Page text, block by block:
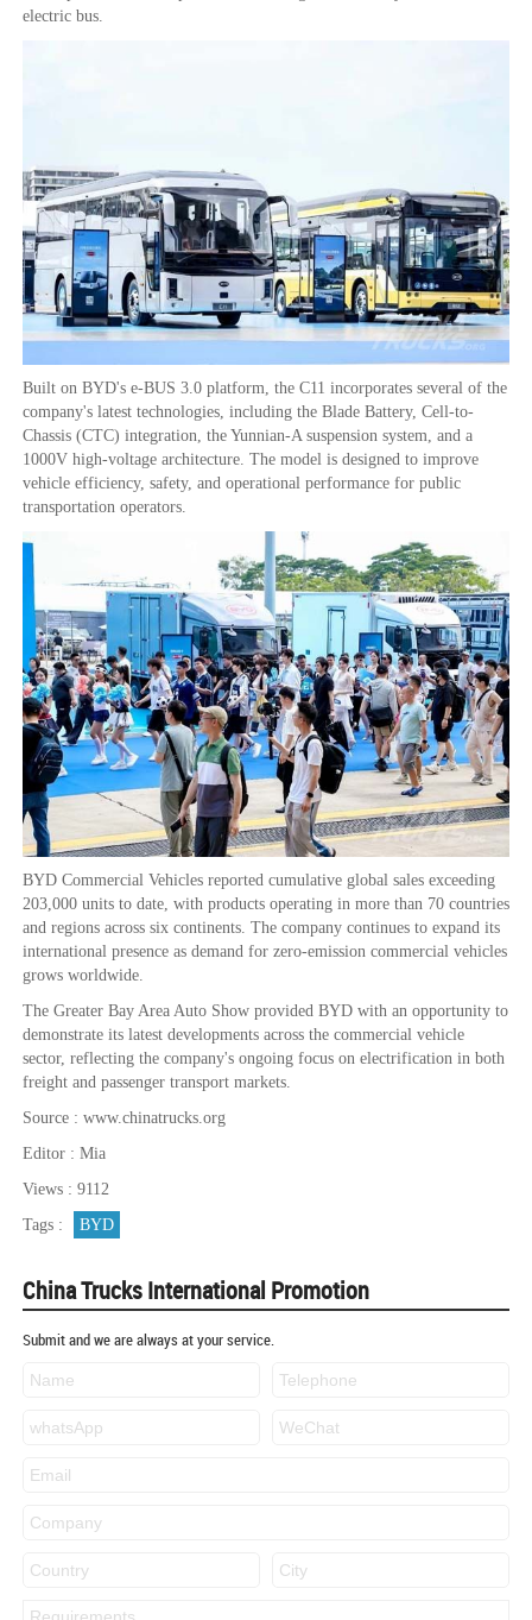
electric bus.
Built on BYD's e-BUS 3.0 platform, the C11 incorporates several of the
company's latest technologies, including the Blade Battery, Cell-to-
Chassis (CTC) integration, the Yunnian-A suspension system, and a
1000V high-voltage architecture. The model is designed to improve
vehicle efficiency, safety, and operational performance for public
transportation operators.
BYD Commercial Vehicles reported cumulative global sales exceeding
203,000 units to date, with products operating in more than 70 countries
and regions across six continents. The company continues to expand its
international presence as demand for zero-emission commercial vehicles
grows worldwide.
The Greater Bay Area Auto Show provided BYD with an opportunity to
demonstrate its latest developments across the commercial vehicle
sector, reflecting the company's ongoing focus on electrification in both
freight and passenger transport markets.
Source : www.chinatrucks.org
Editor : Mia
Views : 9112
Tags :
BYD
China Trucks International Promotion
Submit and we are always at your service.